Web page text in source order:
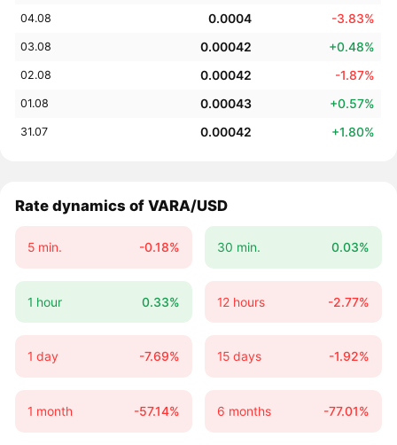
04.08 0.0004 -3.83%
03.08 0.00042 +0.48%
02.08 0.00042 -1.87%
01.08 0.00043 +0.57%
31.07 0.00042 +1.80%
Rate dynamics of VARA/USD
5 min. -0.18% 30 min. 0.03%
1 hour 0.33% 12 hours -2.77%
1 day -7.69% 15 days -1.92%
1 month -57.14% 6 months -77.01%